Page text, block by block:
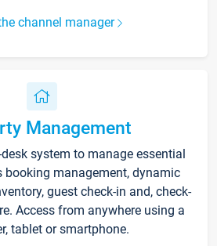
channel manager
Management
system to manage essential
management, dynamic
guest check-in and, check-
Access from anywhere using a
tablet or smartphone.